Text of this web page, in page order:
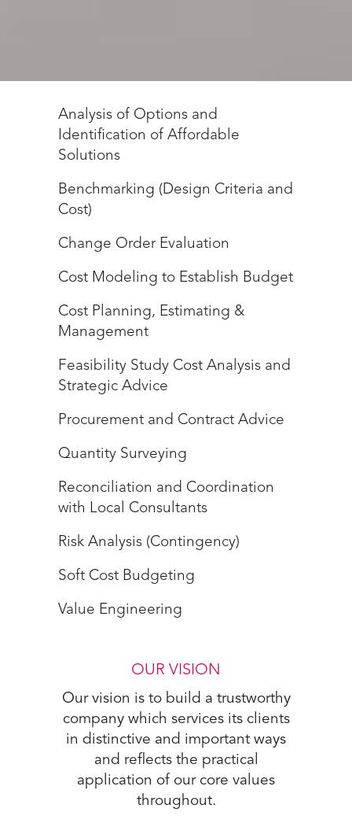
Analysis of Options and
Identification of Affordable
Solutions
Benchmarking (Design Criteria and
Cost)
Change Order Evaluation
Cost Modeling to Establish Budget
Cost Planning, Estimating &
Management
Feasibility Study Cost Analysis and
Strategic Advice
Procurement and Contract Advice
Quantity Surveying
Reconciliation and Coordination
with Local Consultants
Risk Analysis (Contingency)
Soft Cost Budgeting
Value Engineering
OUR VISION
Our vision is to build a trustworthy
company which services its clients
in distinctive and important ways
and reflects the practical
application of our core values
throughout.